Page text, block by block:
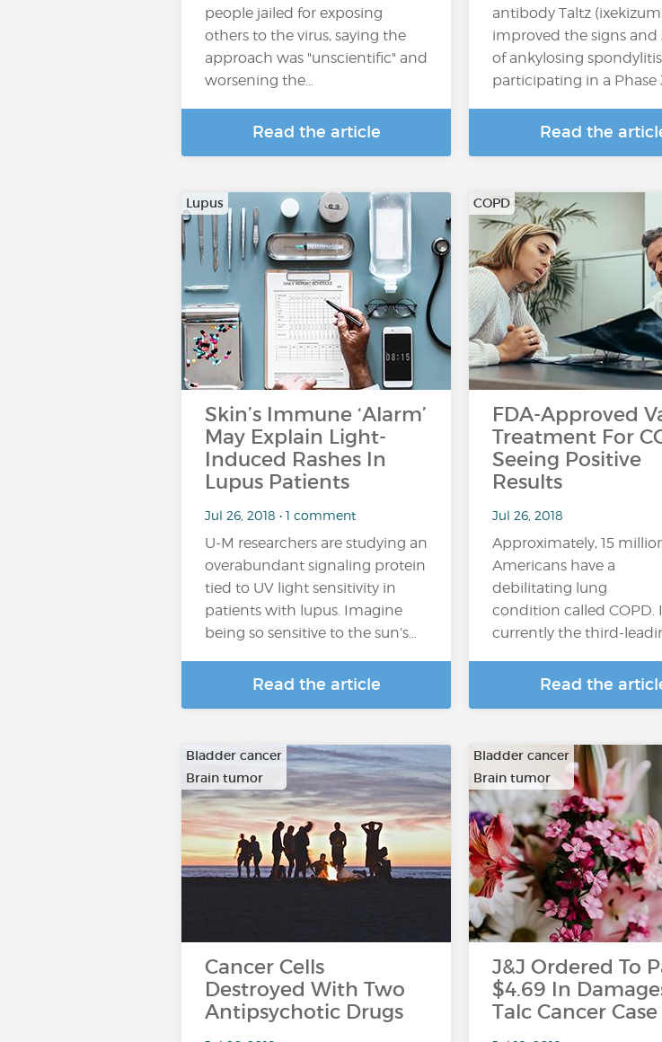
people jailed for exposing
others to the virus, saying the
approach was "unscientific" and
worsening the…
Read the article
antibody Taltz
improved the signs and
of ankylosing spondylitis
participating in a Phase
Read the
Lupus
Skin’s Immune ‘Alarm’
May Explain Light-
Induced Rashes In
Lupus Patients
Jul 26, 2018 • 1 comment
U-M researchers are studying an
overabundant signaling protein
tied to UV light sensitivity in
patients with lupus. Imagine
being so sensitive to the sun’s…
Read the article
COPD
FDA-Approved
Treatment For
Seeing Positive
Results
Jul 26, 2018
Approximately, 15
Americans have a
debilitating lung
condition called COPD.
currently the third-
Read the
Bladder cancer
Brain tumor
…
Cancer Cells
Destroyed With Two
Antipsychotic Drugs
Bladder cancer
Brain tumor
…
J&J Ordered To
$4.69 In
Talc Cancer Case